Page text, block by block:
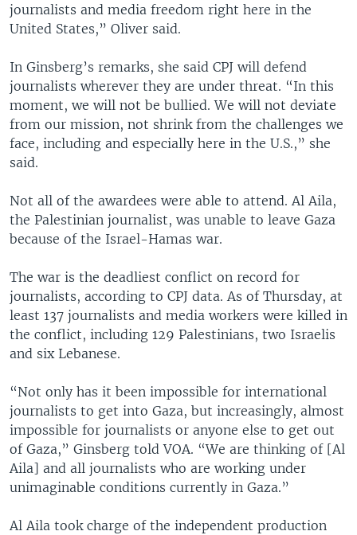
journalists and media freedom right here in the
United States,” Oliver said.
In Ginsberg’s remarks, she said CPJ will defend
journalists wherever they are under threat. “In this
moment, we will not be bullied. We will not deviate
from our mission, not shrink from the challenges we
face, including and especially here in the U.S.,” she
said.
Not all of the awardees were able to attend. Al Aila,
the Palestinian journalist, was unable to leave Gaza
because of the Israel-Hamas war.
The war is the deadliest conflict on record for
journalists, according to CPJ data. As of Thursday, at
least 137 journalists and media workers were killed in
the conflict, including 129 Palestinians, two Israelis
and six Lebanese.
“Not only has it been impossible for international
journalists to get into Gaza, but increasingly, almost
impossible for journalists or anyone else to get out
of Gaza,” Ginsberg told VOA. “We are thinking of [Al
Aila] and all journalists who are working under
unimaginable conditions currently in Gaza.”
Al Aila took charge of the independent production